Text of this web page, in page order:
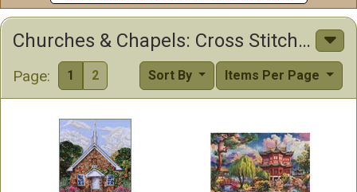
Churches & Chapels: Cross Stitch Patterns & Kits
Page: 1 2 Items Per Page
Sort By